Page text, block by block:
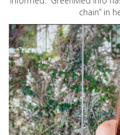
chain” in